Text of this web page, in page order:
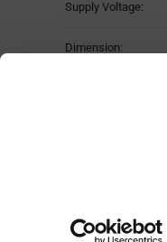
Supply Voltage:
Dimension: